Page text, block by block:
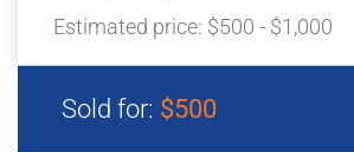
Estimated price: $500 - $1,000
Sold for: $500